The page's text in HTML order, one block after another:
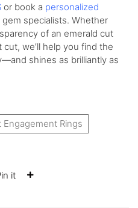
or book a personalized
specialists. Whether
of an emerald cut
we’ll help you find the
shines as brilliantly as
Engagement Rings
it